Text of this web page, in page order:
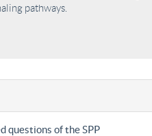
pathways.
questions of the SPP